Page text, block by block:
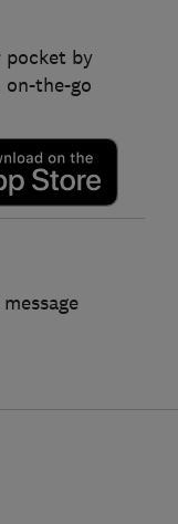
pocket by
on-the-go